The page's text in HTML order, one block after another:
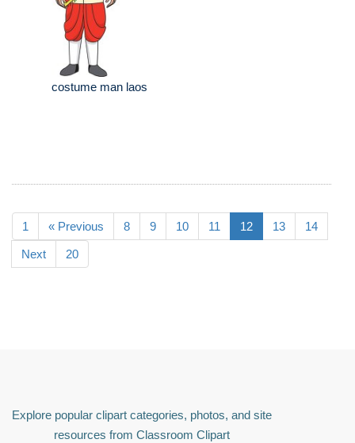
costume man laos
1 « Previous 8 9 10 11 12 13 14
Next 20
Explore popular clipart categories, photos, and site
resources from Classroom Clipart